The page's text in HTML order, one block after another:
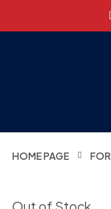
HOME PAGE